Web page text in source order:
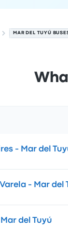
MAR DEL TUYÚ
- Mar del
- Mar del
del Tuyú